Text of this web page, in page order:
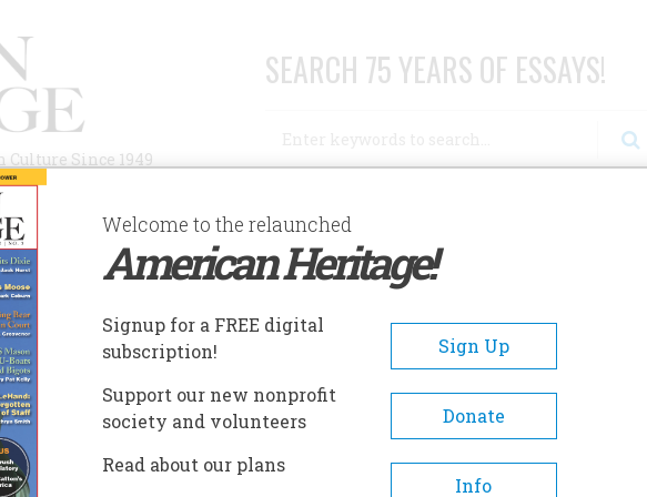
Since 1949
SEARCH 75 YEARS OF ESSAYS!
AUTHORS HISTORIC SITES ABOUT SUBSCRIBE/SUPPORT
Welcome to the relaunched
American Heritage!
Signup for a FREE digital
subscription!
Sign Up
Support our new nonprofit
society and volunteers
Donate
Read about our plans
Info